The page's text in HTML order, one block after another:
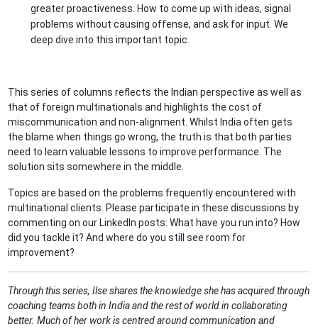
greater proactiveness. How to come up with ideas, signal
problems without causing offense, and ask for input. We
deep dive into this important topic.
This series of columns reflects the Indian perspective as well as
that of foreign multinationals and highlights the cost of
miscommunication and non-alignment. Whilst India often gets
the blame when things go wrong, the truth is that both parties
need to learn valuable lessons to improve performance. The
solution sits somewhere in the middle.
Topics are based on the problems frequently encountered with
multinational clients. Please participate in these discussions by
commenting on our LinkedIn posts: What have you run into? How
did you tackle it? And where do you still see room for
improvement?
Through this series, Ilse shares the knowledge she has acquired through
coaching teams both in India and the rest of world in collaborating
better. Much of her work is centred around communication and